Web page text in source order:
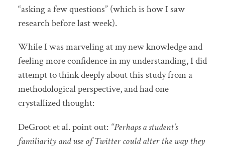
“asking a few questions” (which is how I saw
research before last week).
While I was marveling at my new knowledge and
feeling more confidence in my understanding, I did
attempt to think deeply about this study from a
methodological perspective, and had one
crystallized thought:
DeGroot et al. point out: “Perhaps a student’s
familiarity and use of Twitter could alter the way they